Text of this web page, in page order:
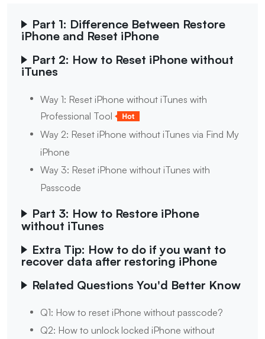
Part 1: Difference Between Restore
iPhone and Reset iPhone
Part 2: How to Reset iPhone without
iTunes
Way 1: Reset iPhone without iTunes with
Professional Tool
Way 2: Reset iPhone without iTunes via Find My
iPhone
Way 3: Reset iPhone without iTunes with
Passcode
Part 3: How to Restore iPhone
without iTunes
Extra Tip: How to do if you want to
recover data after restoring iPhone
Related Questions You'd Better Know
Q1: How to reset iPhone without passcode?
Q2: How to unlock locked iPhone without